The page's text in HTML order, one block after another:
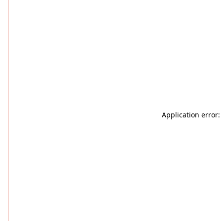
Application